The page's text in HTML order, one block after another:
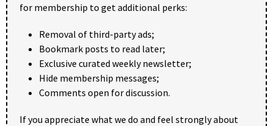
for membership to get additional perks:
Removal of third-party ads;
Bookmark posts to read later;
Exclusive curated weekly newsletter;
Hide membership messages;
Comments open for discussion.
If you appreciate what we do and feel strongly about